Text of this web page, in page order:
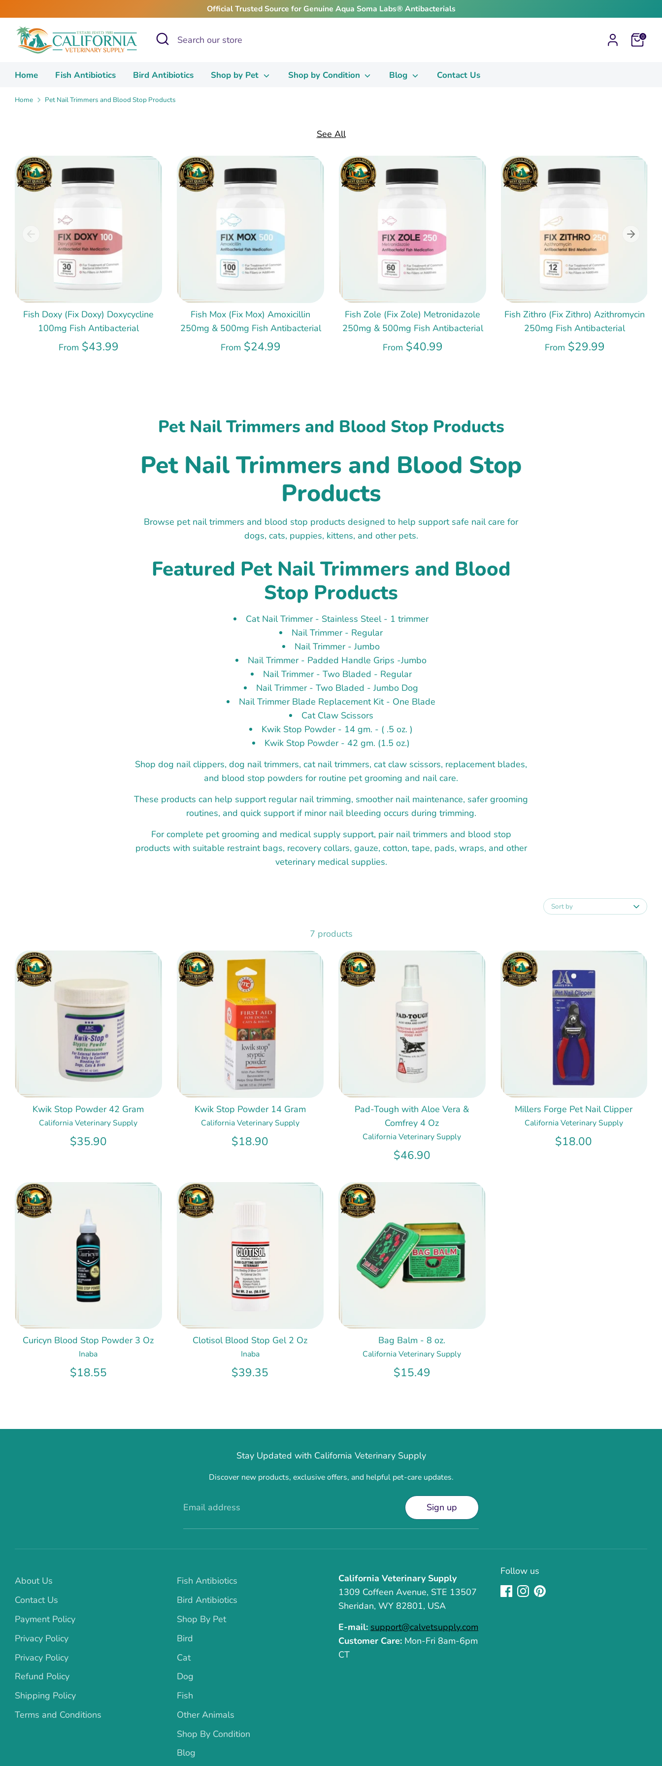
to
content
Official Trusted Source for Genuine Aqua Soma Labs® Antibacterials
Search
Search
Cart0
Home Fish Antibiotics Bird Antibiotics Shop by Pet Shop by Condition Blog Contact Us
Home Pet Nail Trimmers and Blood Stop Products
See All
Fish Doxy (Fix Doxy) Doxycycline
100mg Fish Antibacterial
From $43.99
Fish Mox (Fix Mox) Amoxicillin
250mg & 500mg Fish Antibacterial
From $24.99
Fish Zole (Fix Zole) Metronidazole
250mg & 500mg Fish Antibacterial
From $40.99
Fish Zithro (Fix Zithro) Azithromycin
250mg Fish Antibacterial
From $29.99
Pet Nail Trimmers and Blood Stop Products
Pet Nail Trimmers and Blood Stop
Products
Browse pet nail trimmers and blood stop products designed to help support safe nail care for
dogs, cats, puppies, kittens, and other pets.
Featured Pet Nail Trimmers and Blood
Stop Products
Cat Nail Trimmer - Stainless Steel - 1 trimmer
Nail Trimmer - Regular
Nail Trimmer - Jumbo
Nail Trimmer - Padded Handle Grips -Jumbo
Nail Trimmer - Two Bladed - Regular
Nail Trimmer - Two Bladed - Jumbo Dog
Nail Trimmer Blade Replacement Kit - One Blade
Cat Claw Scissors
Kwik Stop Powder - 14 gm. - ( .5 oz. )
Kwik Stop Powder - 42 gm. (1.5 oz.)
Shop dog nail clippers, dog nail trimmers, cat nail trimmers, cat claw scissors, replacement blades,
and blood stop powders for routine pet grooming and nail care.
These products can help support regular nail trimming, smoother nail maintenance, safer grooming
routines, and quick support if minor nail bleeding occurs during trimming.
For complete pet grooming and medical supply support, pair nail trimmers and blood stop
products with suitable restraint bags, recovery collars, gauze, cotton, tape, pads, wraps, and other
veterinary medical supplies.
Sort by
7 products
Kwik Stop Powder 42 Gram
California Veterinary Supply
$35.90
Kwik Stop Powder 14 Gram
California Veterinary Supply
$18.90
Pad-Tough with Aloe Vera &
Comfrey 4 Oz
California Veterinary Supply
$46.90
Millers Forge Pet Nail Clipper
California Veterinary Supply
$18.00
Curicyn Blood Stop Powder 3 Oz
Inaba
$18.55
Clotisol Blood Stop Gel 2 Oz
Inaba
$39.35
Bag Balm - 8 oz.
California Veterinary Supply
$15.49
Stay Updated with California Veterinary Supply
Discover new products, exclusive offers, and helpful pet-care updates.
Email address Sign up
About Us
Contact Us
Payment Policy
Privacy Policy
Privacy Policy
Refund Policy
Shipping Policy
Terms and Conditions
Fish Antibiotics
Bird Antibiotics
Shop By Pet
Bird
Cat
Dog
Fish
Other Animals
Shop By Condition
Blog
California Veterinary Supply
1309 Coffeen Avenue, STE 13507
Sheridan, WY 82801, USA
E-mail: support@calvetsupply.com
Customer Care: Mon-Fri 8am-6pm
CT
Follow us